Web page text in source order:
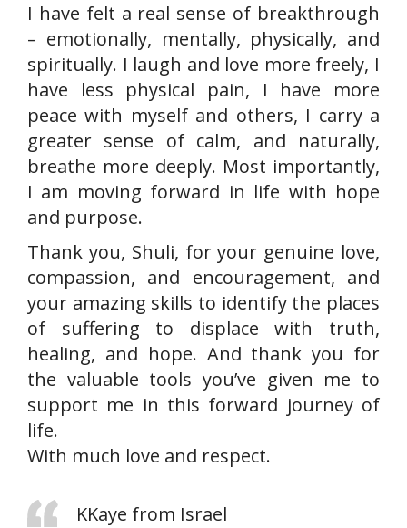
I have felt a real sense of breakthrough
– emotionally, mentally, physically, and
spiritually. I laugh and love more freely, I
have less physical pain, I have more
peace with myself and others, I carry a
greater sense of calm, and naturally,
breathe more deeply. Most importantly,
I am moving forward in life with hope
and purpose.
Thank you, Shuli, for your genuine love,
compassion, and encouragement, and
your amazing skills to identify the places
of suffering to displace with truth,
healing, and hope. And thank you for
the valuable tools you’ve given me to
support me in this forward journey of
life.
With much love and respect.
KKaye from Israel